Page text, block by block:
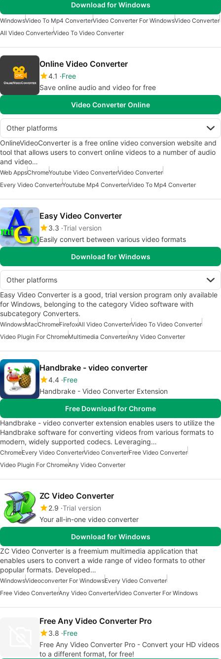
Download for Windows
WindowsVideo To Mp4 ConverterVideo Converter For WindowsVideo Converter
All Video ConverterVideo To Video Converter
Online Video Converter
4.1
Free
Save online audio and video for free
Video Converter Online
Other platforms
OnlineVideoConverter is a free online video conversion website and
tool that allows users to convert online videos to a number of audio
and video…
Web AppsChromeYoutube Video ConverterVideo Converter
Every Video ConverterYoutube Mp4 ConverterVideo To Mp4 Converter
Easy Video Converter
3.3 Trial version
Easily convert between various video formats
Download for Windows
Other platforms
Easy Video Converter is a good, trial version program only available
for Windows, belonging to the category Video software with
subcategory Converters.
WindowsMacChromeFirefoxAll Video ConverterVideo To Video Converter
Video Plugin For ChromeMultimedia ConverterAny Video Converter
Handbrake - video converter
4.4 Free
Handbrake - Video Converter Extension
Free Download for Chrome
Handbrake - video converter extension enables users to utilize the
Handbrake software for converting videos from various formats to
modern, widely supported codecs. Leveraging…
ChromeEvery Video ConverterVideo ConverterFree Video Converter
Video Plugin For ChromeAny Video Converter
ZC Video Converter
2.9 Trial version
Your all-in-one video converter
Download for Windows
ZC Video Converter is a freemium multimedia application that
enables users to convert a wide range of video formats to other
popular formats. Developed…
WindowsVideoconverter For WindowsEvery Video Converter
Free Video ConverterAny Video ConverterVideo Converter For Windows
Free Any Video Converter Pro
3.8 Free
Free Any Video Converter Pro - Convert your HD videos
to a different format, for free!